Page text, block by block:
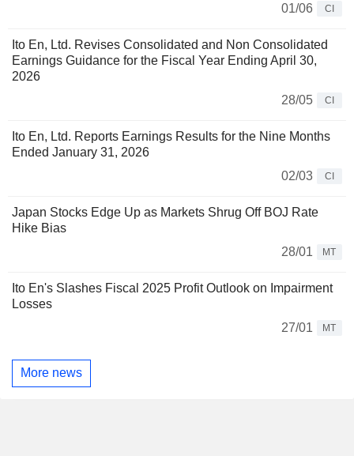
01/06
CI
Ito En, Ltd. Revises Consolidated and Non Consolidated
Earnings Guidance for the Fiscal Year Ending April 30,
2026
28/05
CI
Ito En, Ltd. Reports Earnings Results for the Nine Months
Ended January 31, 2026
02/03
CI
Japan Stocks Edge Up as Markets Shrug Off BOJ Rate
Hike Bias
28/01
MT
Ito En's Slashes Fiscal 2025 Profit Outlook on Impairment
Losses
27/01
MT
More news